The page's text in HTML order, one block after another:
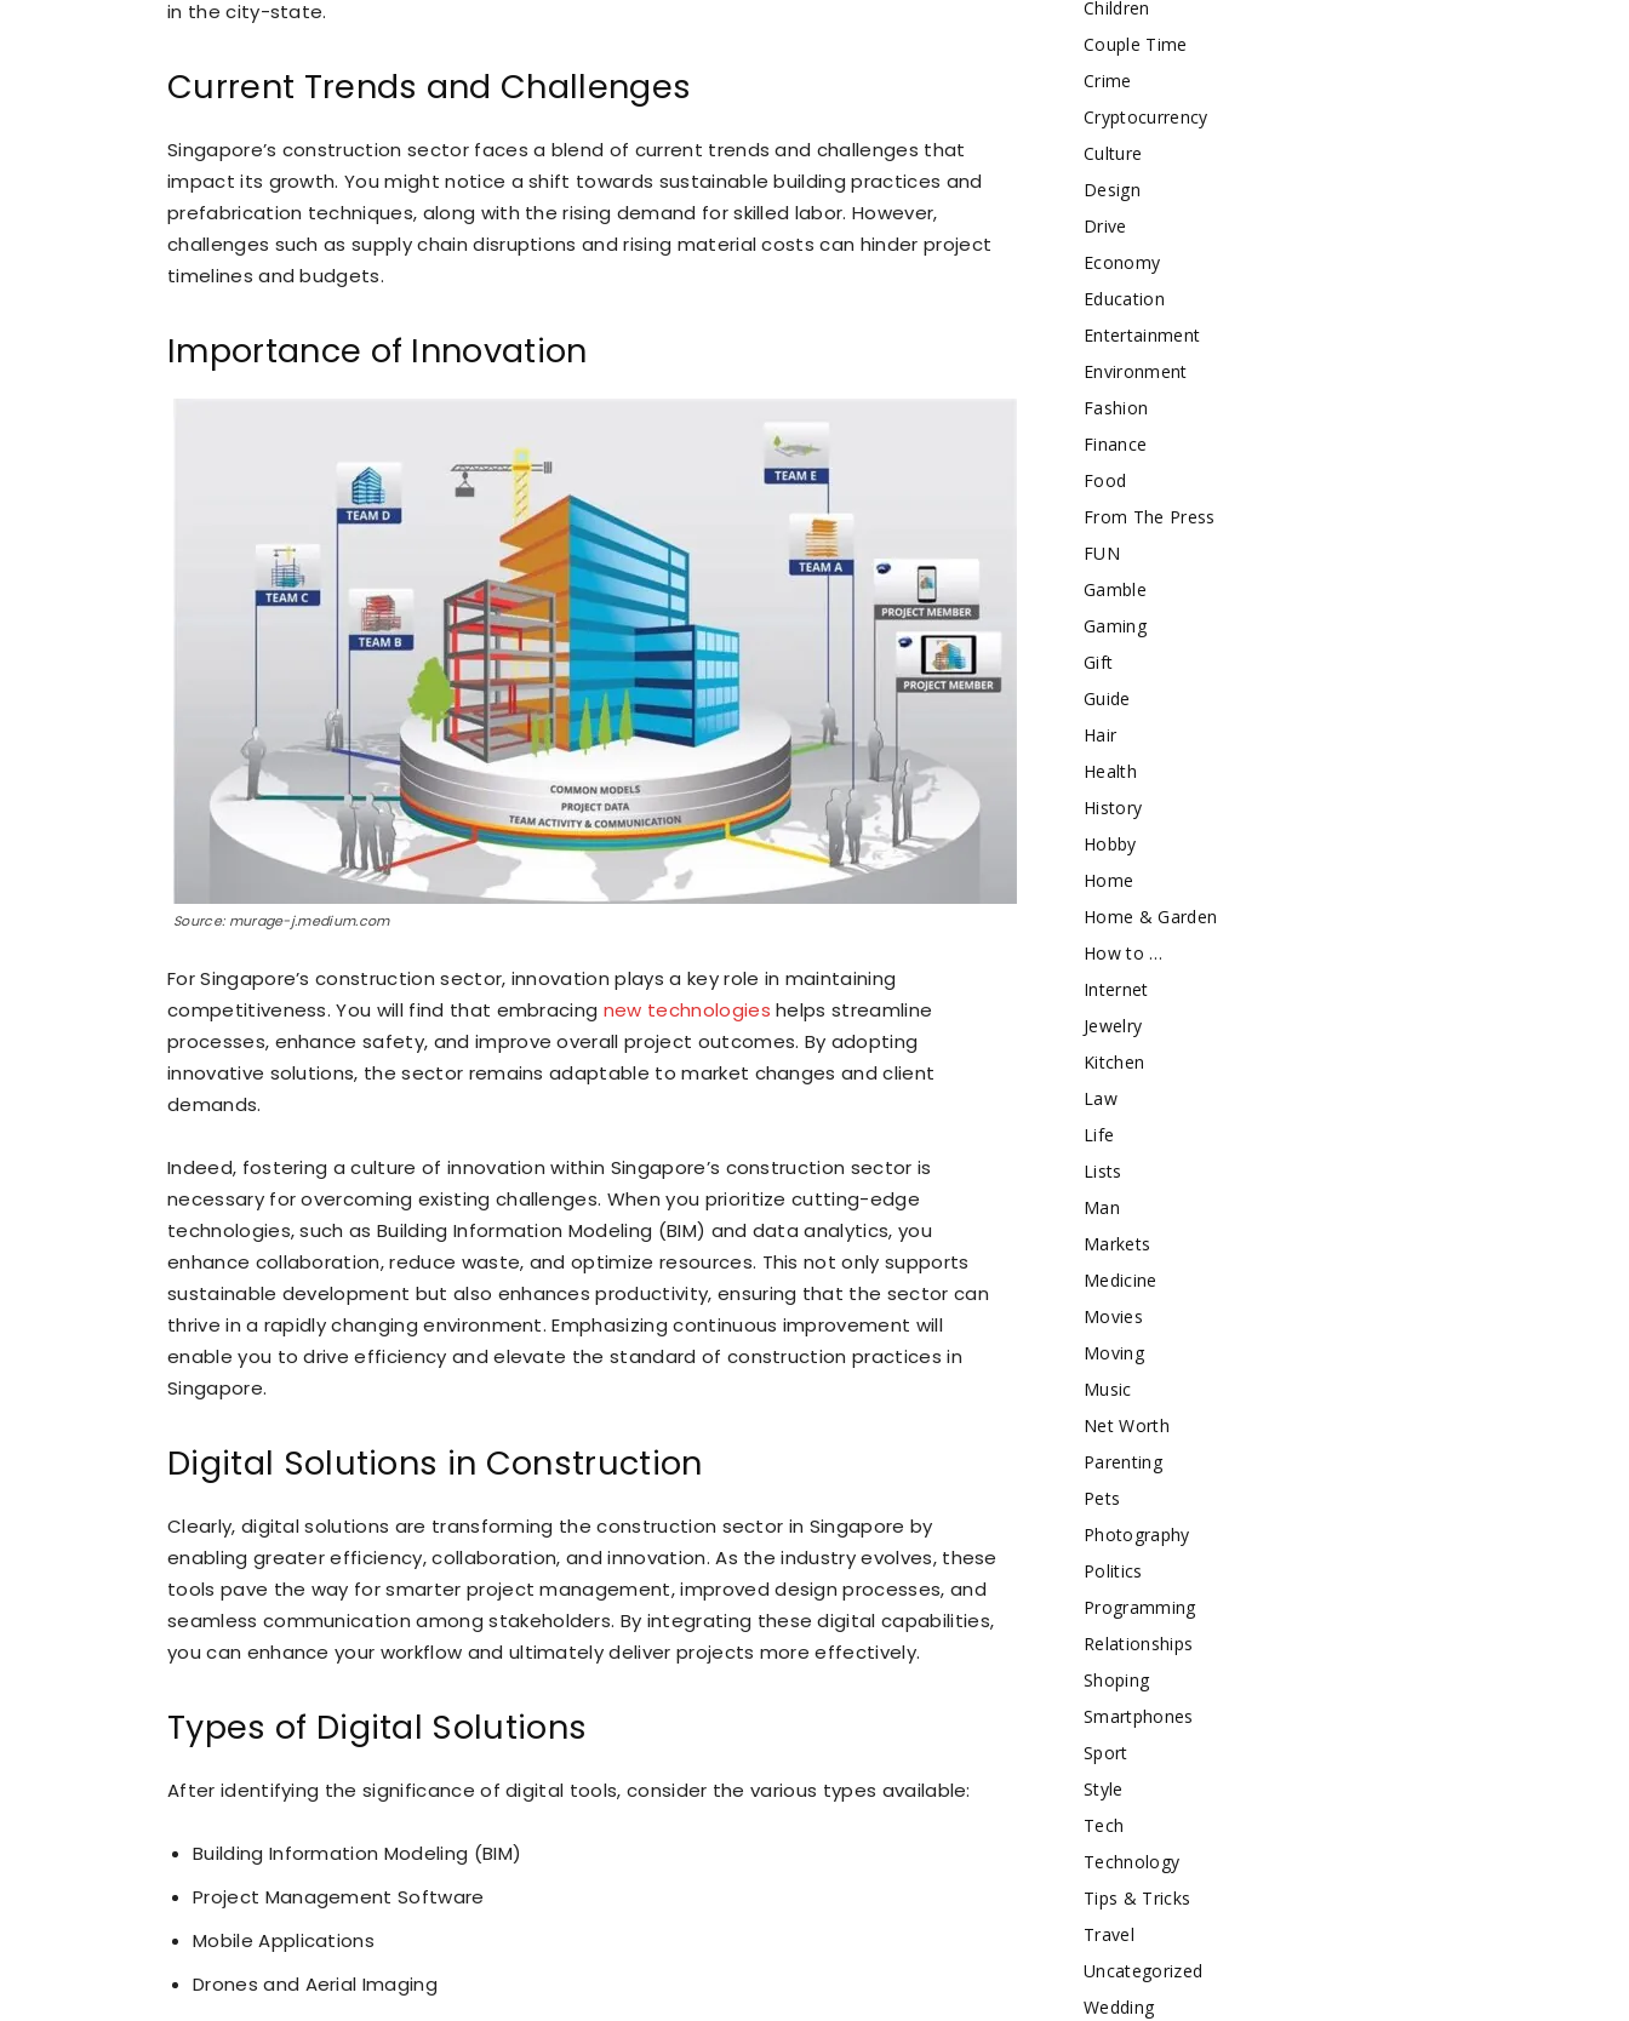
in the city-state.
Current Trends and Challenges
Singapore’s construction sector faces a blend of current trends and challenges that
impact its growth. You might notice a shift towards sustainable building practices and
prefabrication techniques, along with the rising demand for skilled labor. However,
challenges such as supply chain disruptions and rising material costs can hinder project
timelines and budgets.
Importance of Innovation
Source: murage-j.medium.com
For Singapore’s construction sector, innovation plays a key role in maintaining
competitiveness. You will find that embracing new technologies helps streamline
processes, enhance safety, and improve overall project outcomes. By adopting
innovative solutions, the sector remains adaptable to market changes and client
demands.
Indeed, fostering a culture of innovation within Singapore’s construction sector is
necessary for overcoming existing challenges. When you prioritize cutting-edge
technologies, such as Building Information Modeling (BIM) and data analytics, you
enhance collaboration, reduce waste, and optimize resources. This not only supports
sustainable development but also enhances productivity, ensuring that the sector can
thrive in a rapidly changing environment. Emphasizing continuous improvement will
enable you to drive efficiency and elevate the standard of construction practices in
Singapore.
Digital Solutions in Construction
Clearly, digital solutions are transforming the construction sector in Singapore by
enabling greater efficiency, collaboration, and innovation. As the industry evolves, these
tools pave the way for smarter project management, improved design processes, and
seamless communication among stakeholders. By integrating these digital capabilities,
you can enhance your workflow and ultimately deliver projects more effectively.
Types of Digital Solutions
After identifying the significance of digital tools, consider the various types available:
Building Information Modeling (BIM)
Project Management Software
Mobile Applications
Drones and Aerial Imaging
Children
Couple Time
Crime
Cryptocurrency
Culture
Design
Drive
Economy
Education
Entertainment
Environment
Fashion
Finance
Food
From The Press
FUN
Gamble
Gaming
Gift
Guide
Hair
Health
History
Hobby
Home
Home & Garden
How to …
Internet
Jewelry
Kitchen
Law
Life
Lists
Man
Markets
Medicine
Movies
Moving
Music
Net Worth
Parenting
Pets
Photography
Politics
Programming
Relationships
Shoping
Smartphones
Sport
Style
Tech
Technology
Tips & Tricks
Travel
Uncategorized
Wedding